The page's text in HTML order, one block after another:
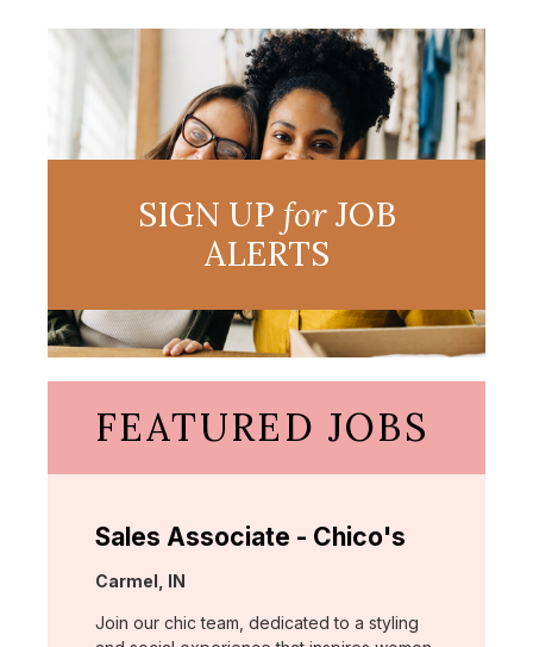
SIGN UP forJOB
ALERTS
FEATURED JOBS
Sales Associate - Chico's
Location:
Carmel, IN
Join our chic team, dedicated to a styling